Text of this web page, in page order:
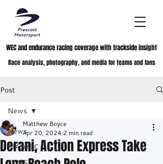
WEC and endurance racing coverage with trackside insight
Race analysis, photography, and media for teams and fans
Post
News
FIA WEC
News
Derani, Action Express Take
Matthew Boyce
Apr 20, 2024 2 min read